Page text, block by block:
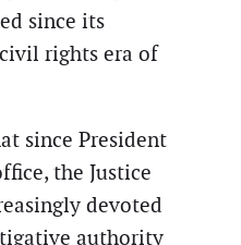
since its
rights era of
since President
the Justice
devoted
authority